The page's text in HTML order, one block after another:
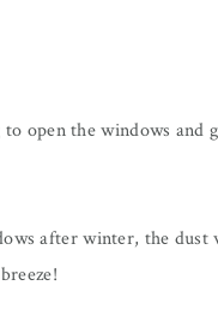
open the windows and
after winter, the